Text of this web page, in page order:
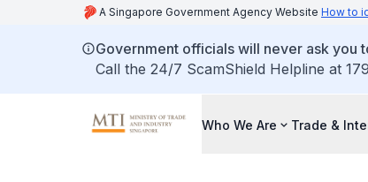
A Singapore Government Agency Website How to
Government officials will never ask you
Call the 24/7 ScamShield Helpline at
Who We Are Trade &